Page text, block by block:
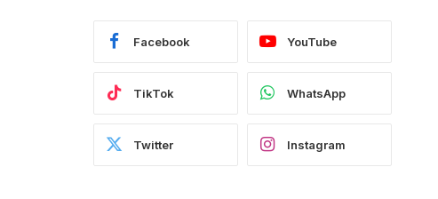
Facebook YouTube
TikTok WhatsApp
Twitter Instagram